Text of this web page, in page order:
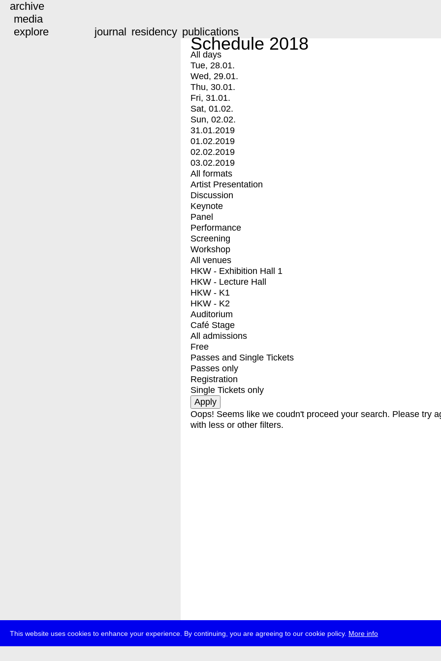
This website uses cookies to enhance your experience. By continuing, you are agreeing to our cookie policy. More info
archive
media
explore
journal residency publications
Schedule 2018
All days
Tue, 28.01.
Wed, 29.01.
Thu, 30.01.
Fri, 31.01.
Sat, 01.02.
Sun, 02.02.
31.01.2019
01.02.2019
02.02.2019
03.02.2019
All formats
Artist Presentation
Discussion
Keynote
Panel
Performance
Screening
Workshop
All venues
HKW - Exhibition Hall 1
HKW - Lecture Hall
HKW - K1
HKW - K2
Auditorium
Café Stage
All admissions
Free
Passes and Single Tickets
Passes only
Registration
Single Tickets only
Oops! Seems like we coudn't proceed your search. Please try
with less or other filters.